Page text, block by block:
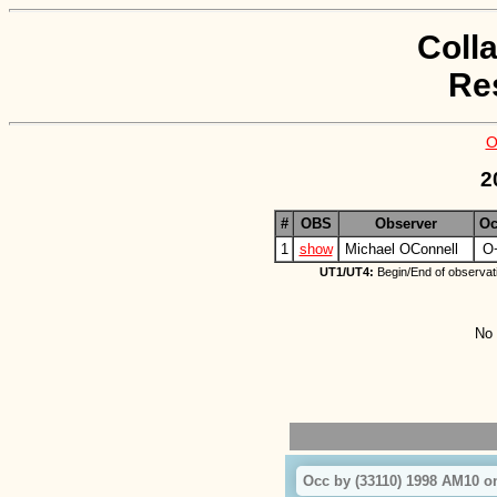
# OBS Observer
1
show Michael OConnell
UT1/UT4: Begin/End of
Occ by (33110) 1998 AM10